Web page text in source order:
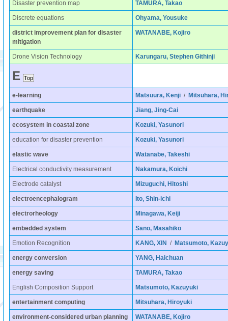
Disaster prevention map TAMURA, Takao
Discrete equations Ohyama, Yousuke
district improvement plan for disaster
mitigation
WATANABE, Kojiro
Drone Vision Technology Karungaru, Stephen Githinji
E
e-learning Matsuura, Kenji/ Mitsuhara,
earthquake Jiang, Jing-Cai
ecosystem in coastal zone Kozuki, Yasunori
education for disaster prevention Kozuki, Yasunori
elastic wave Watanabe, Takeshi
Electrical conductivity measurement Nakamura, Koichi
Electrode catalyst Mizuguchi, Hitoshi
electroencephalogram Ito, Shin-ichi
electrorheology Minagawa, Keiji
embedded system Sano, Masahiko
Emotion Recognition KANG, XIN / Matsumoto,
energy conversion YANG, Haichuan
energy saving TAMURA, Takao
English Composition Support Matsumoto, Kazuyuki
entertainment computing Mitsuhara, Hiroyuki
environment-considered urban planning WATANABE, Kojiro